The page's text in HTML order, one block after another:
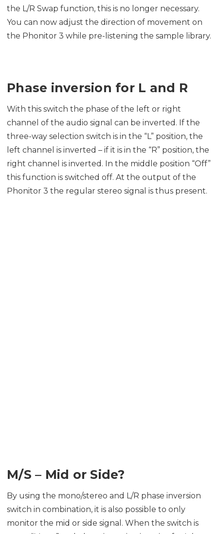
the L/R Swap function, this is no longer necessary.
You can now adjust the direction of movement on
the Phonitor 3 while pre-listening the sample library.
Phase inversion for L and R
With this switch the phase of the left or right
channel of the audio signal can be inverted. If the
three-way selection switch is in the “L” position, the
left channel is inverted – if it is in the “R” position, the
right channel is inverted. In the middle position “Off”
this function is switched off. At the output of the
Phonitor 3 the regular stereo signal is thus present.
M/S – Mid or Side?
By using the mono/stereo and L/R phase inversion
switch in combination, it is also possible to only
monitor the mid or side signal. When the switch is